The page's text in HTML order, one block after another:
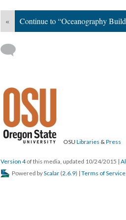
« Continue to “Oceanography
OSU Libraries &Press
Version 4of this media, updated 10/24/2015 |
Powered byScalar (2.6.9) | Terms of Service